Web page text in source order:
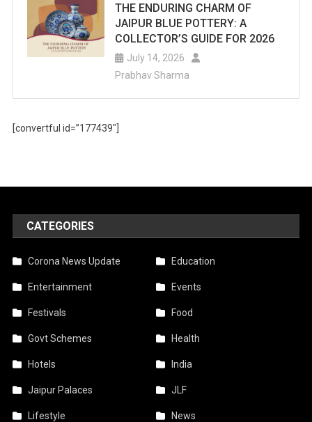
THE ENDURING CHARM OF
JAIPUR BLUE POTTERY: A
COLLECTOR’S GUIDE FOR 2026
July 14, 2026
Prabhav Sharma
[convertful id=”177439″]
CATEGORIES
Corona News Update Education
Entertainment Events
Festivals Food
Govt Schemes Health
Hotels India
Jaipur Palaces JLF
Lifestyle News